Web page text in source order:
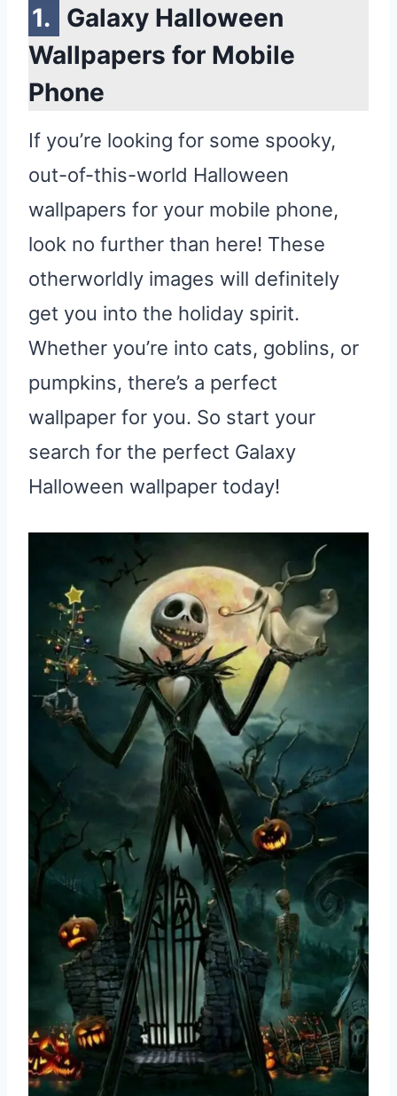
Galaxy Halloween
Wallpapers for Mobile
Phone
If you’re looking for some spooky,
out-of-this-world Halloween
wallpapers for your mobile phone,
look no further than here! These
otherworldly images will definitely
get you into the holiday spirit.
Whether you’re into cats, goblins, or
pumpkins, there’s a perfect
wallpaper for you. So start your
search for the perfect Galaxy
Halloween wallpaper today!